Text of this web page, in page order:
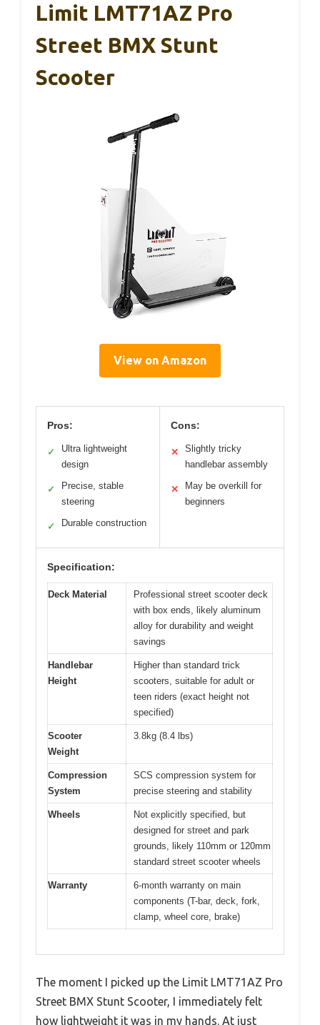
Limit LMT71AZ Pro
Street BMX Stunt
Scooter
View on Amazon
Pros:
✓
Ultra lightweight
design
✓
Precise, stable
steering
✓ Durable construction
Cons:
✕
Slightly tricky
handlebar assembly
✕
May be overkill for
beginners
Specification:
Deck Material
Professional street scooter deck
with box ends, likely aluminum
alloy for durability and weight
savings
Handlebar
Height
Higher than standard trick
scooters, suitable for adult or
teen riders (exact height not
specified)
Scooter
Weight
3.8kg (8.4 lbs)
Compression
System
SCS compression system for
precise steering and stability
Wheels
Not explicitly specified, but
designed for street and park
grounds, likely 110mm or 120mm
standard street scooter wheels
Warranty
6-month warranty on main
components (T-bar, deck, fork,
clamp, wheel core, brake)
The moment I picked up the Limit LMT71AZ Pro
Street BMX Stunt Scooter, I immediately felt
how lightweight it was in my hands. At just